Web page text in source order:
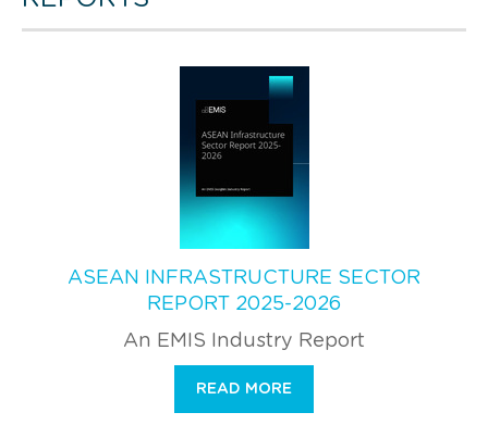
ASEAN INFRASTRUCTURE SECTOR
REPORT 2025-2026
An EMIS Industry Report
READ MORE